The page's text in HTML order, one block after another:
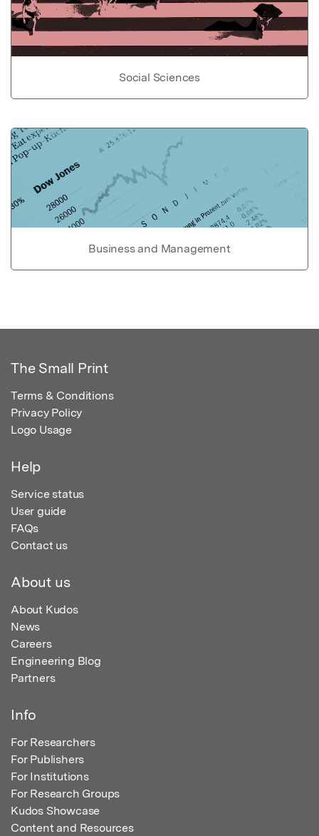
Social Sciences
Business and Management
The Small Print
Terms & Conditions
Privacy Policy
Logo Usage
Help
Service status
User guide
FAQs
Contact us
About us
About Kudos
News
Careers
Engineering Blog
Partners
Info
For Researchers
For Publishers
For Institutions
For Research Groups
Kudos Showcase
Content and Resources